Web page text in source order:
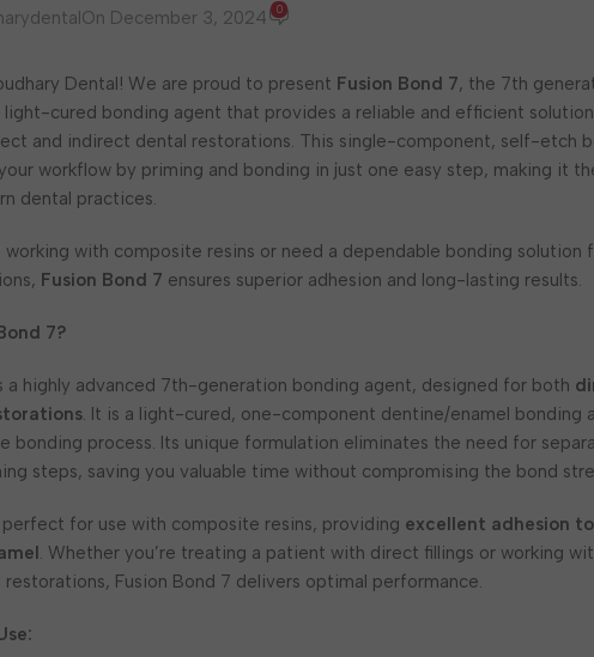
On December 3, 2024 0
Dental! We are proud to present Fusion Bond 7, the 7th
cured bonding agent that provides a reliable and efficient
and indirect dental restorations. This single-component, self-etch
workflow by priming and bonding in just one easy step, making it
dental practices.
working with composite resins or need a dependable bonding solution
Fusion Bond 7 ensures superior adhesion and long-lasting results.
7?
a highly advanced 7th-generation bonding agent, designed for both
. It is a light-cured, one-component dentine/enamel bonding
bonding process. Its unique formulation eliminates the need for
steps, saving you valuable time without compromising the bond
perfect for use with composite resins, providing excellent adhesion
. Whether you’re treating a patient with direct fillings or working
Fusion Bond 7 delivers optimal performance.